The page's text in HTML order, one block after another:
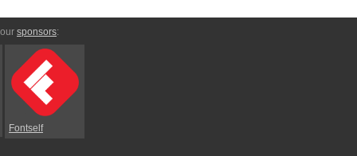
sponsors:
Fontself